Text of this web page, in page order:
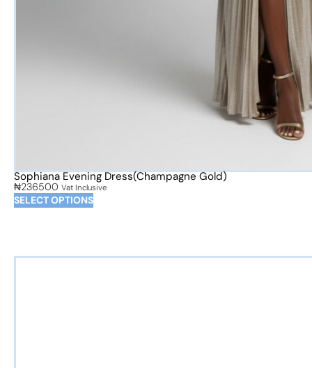
Sophiana Evening Dress(Champagne Gold)
₦236500 Vat Inclusive
SELECT OPTIONS